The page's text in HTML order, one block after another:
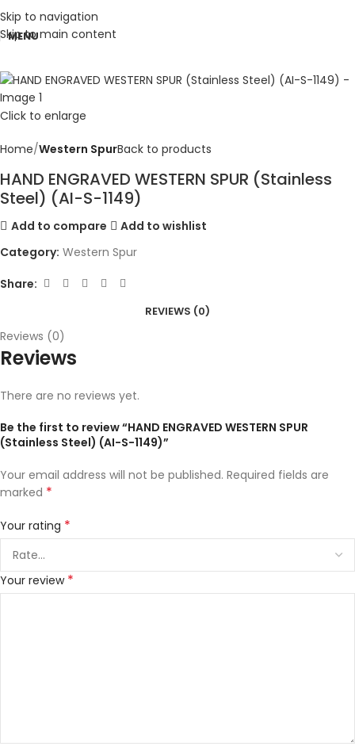
Skip to navigation
Skip to main content
MENU
Click to enlarge
Home Western SpurBack to products
HAND ENGRAVED WESTERN SPUR (Stainless
Steel) (AI-S-1149)
Add to compare
Add to wishlist
Category: Western Spur
Share:
REVIEWS (0)
Reviews (0)
Reviews
There are no reviews yet.
Be the first to review “HAND ENGRAVED WESTERN SPUR
(Stainless Steel) (AI-S-1149)”
Your email address will not be published. Required fields are
marked *
Your rating *
Your review *